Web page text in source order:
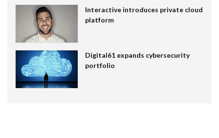
Interactive introduces private cloud
platform
Digital61 expands cybersecurity
portfolio